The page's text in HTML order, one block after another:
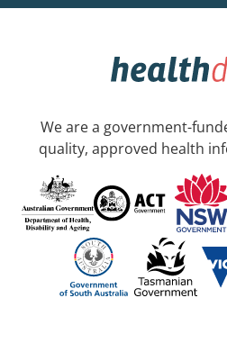
We are a government-
quality, approved health